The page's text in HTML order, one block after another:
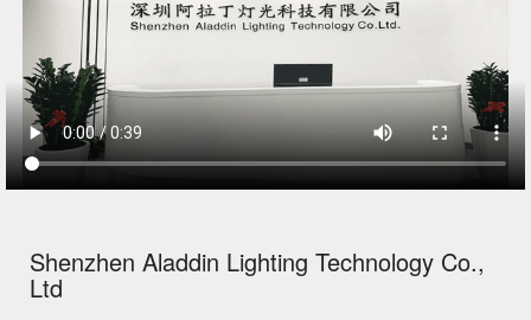
Shenzhen Aladdin Lighting Technology Co.,
Ltd